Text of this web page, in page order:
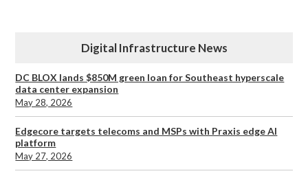
Digital Infrastructure News
DC BLOX lands $850M green loan for Southeast hyperscale
data center expansion
May 28, 2026
Edgecore targets telecoms and MSPs with Praxis edge AI
platform
May 27, 2026